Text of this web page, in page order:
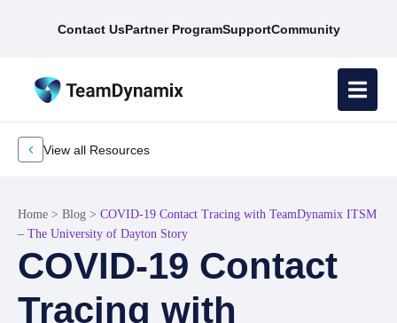
Contact UsPartner ProgramSupportCommunity
View all Resources
Home > Blog > COVID-19 Contact Tracing with TeamDynamix ITSM
– The University of Dayton Story
COVID-19 Contact
Tracing with